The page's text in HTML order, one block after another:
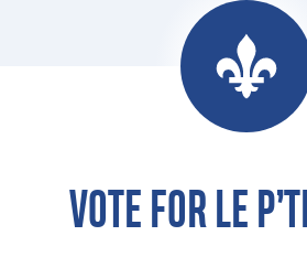
VOTE FOR LE